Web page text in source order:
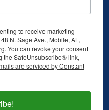
to receive marketing
N. Sage Ave., Mobile, AL,
You can revoke your consent
the SafeUnsubscribe® link,
are serviced by Constant